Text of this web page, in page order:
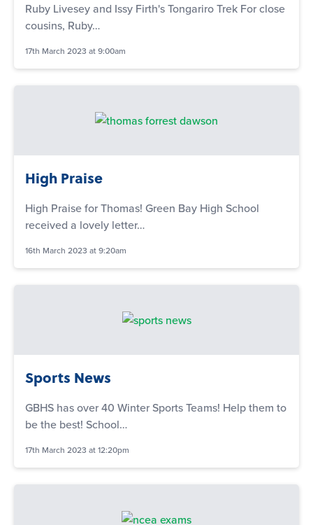
Ruby Livesey and Issy Firth's Tongariro Trek For close
cousins, Ruby…
17th March 2023 at 9:00am
High Praise
High Praise for Thomas! Green Bay High School
received a lovely letter…
16th March 2023 at 9:20am
Sports News
GBHS has over 40 Winter Sports Teams! Help them to
be the best! School…
17th March 2023 at 12:20pm